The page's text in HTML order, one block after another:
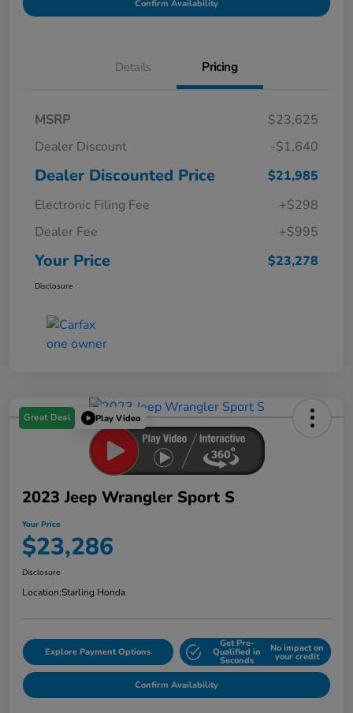
Confirm Availability
Details Pricing
MSRP
$23,625
Dealer Discount
-$1,640
Dealer Discounted Price
$21,985
Electronic Filing Fee
+$298
Dealer Fee
+$995
Your Price $23,278
Disclosure
Great Deal Play Video
2023 Jeep Wrangler Sport S
Your Price
$23,286
Disclosure
Location:Starling Honda
Explore Payment Options
Get Pre-
Qualified in
Seconds
No impact on
your credit
Confirm Availability